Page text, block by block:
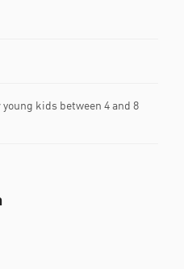
kids between 4 and 8